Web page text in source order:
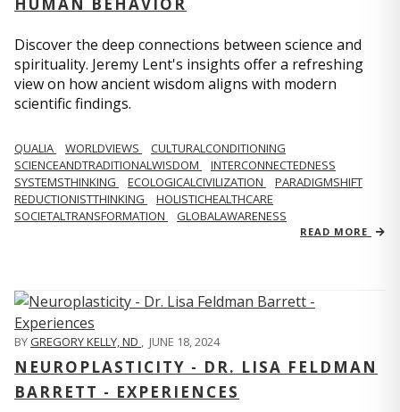
Discover the deep connections between science and
spirituality. Jeremy Lent's insights offer a refreshing
view on how ancient wisdom aligns with modern
scientific findings.
QUALIA WORLDVIEWS
CULTURALCONDITIONING
SCIENCEANDTRADITIONALWISDOM
INTERCONNECTEDNESS
SYSTEMSTHINKING
ECOLOGICALCIVILIZATION
PARADIGMSHIFT
REDUCTIONISTTHINKING
HOLISTICHEALTHCARE
SOCIETALTRANSFORMATION
GLOBALAWARENESS
READ MORE
BYGREGORY KELLY, ND , JUNE 18, 2024
NEUROPLASTICITY - DR. LISA FELDMAN
BARRETT - EXPERIENCES